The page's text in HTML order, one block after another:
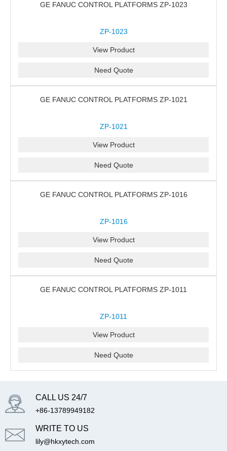
GE FANUC CONTROL PLATFORMS ZP-1023
ZP-1023
View Product
Need Quote
GE FANUC CONTROL PLATFORMS ZP-1021
ZP-1021
View Product
Need Quote
GE FANUC CONTROL PLATFORMS ZP-1016
ZP-1016
View Product
Need Quote
GE FANUC CONTROL PLATFORMS ZP-1011
ZP-1011
View Product
Need Quote
CALL US 24/7
+86-13789949182
WRITE TO US
lily@hkxytech.com